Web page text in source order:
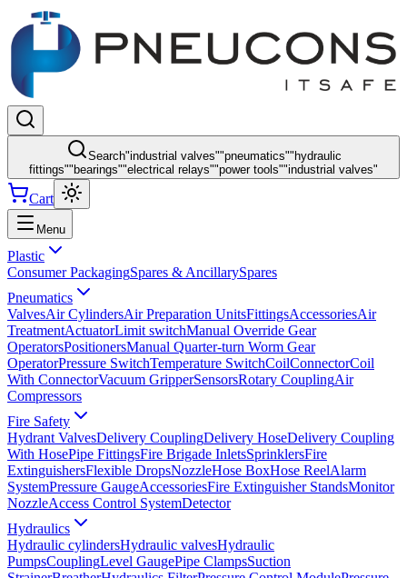
Search"industrial valves""pneumatics"" hydraulic
fittings"" bearings""electrical relays""power tools""industrial valves"
Cart
Menu
Plastic
Consumer PackagingSpares & AncillarySpares
Pneumatics
ValvesAir CylindersAir Preparation UnitsFittingsAccessoriesAir
TreatmentActuatorLimit switchManual Override Gear
OperatorsPositionersManual Quarter-turn Worm Gear
OperatorPressure SwitchTemperature SwitchCoilConnectorCoil
With ConnectorVacuum GripperSensorsRotary CouplingAir
Compressors
Fire Safety
Hydrant ValvesDelivery CouplingDelivery HoseDelivery Coupling
With HosePipe FittingsFire Brigade InletsSprinklersFire
ExtinguishersFlexible DropsNozzleHose BoxHose ReelAlarm
SystemPressure GaugeAccessoriesFire Extinguisher StandsMonitor
NozzleAccess Control SystemDetector
Hydraulics
Hydraulic cylindersHydraulic valvesHydraulic
PumpsCouplingLevel GaugePipe ClampsSuction